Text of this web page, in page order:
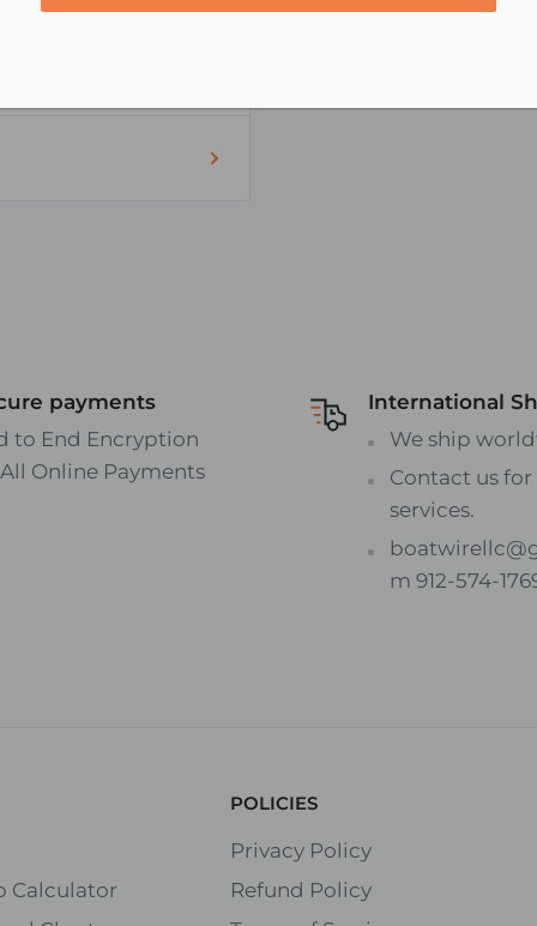
payments
to End Encryption
Online Payments
International
We ship
Contact us for
services.
m 912-574-
Calculator
POLICIES
Privacy Policy
Refund Policy